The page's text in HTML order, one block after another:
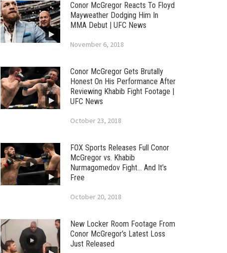
Conor McGregor Reacts To Floyd
Mayweather Dodging Him In
MMA Debut | UFC News
November 6, 2018
Conor McGregor Gets Brutally
Honest On His Performance After
Reviewing Khabib Fight Footage |
UFC News
October 23, 2018
FOX Sports Releases Full Conor
McGregor vs. Khabib
Nurmagomedov Fight… And It’s
Free
October 20, 2018
New Locker Room Footage From
Conor McGregor’s Latest Loss
Just Released